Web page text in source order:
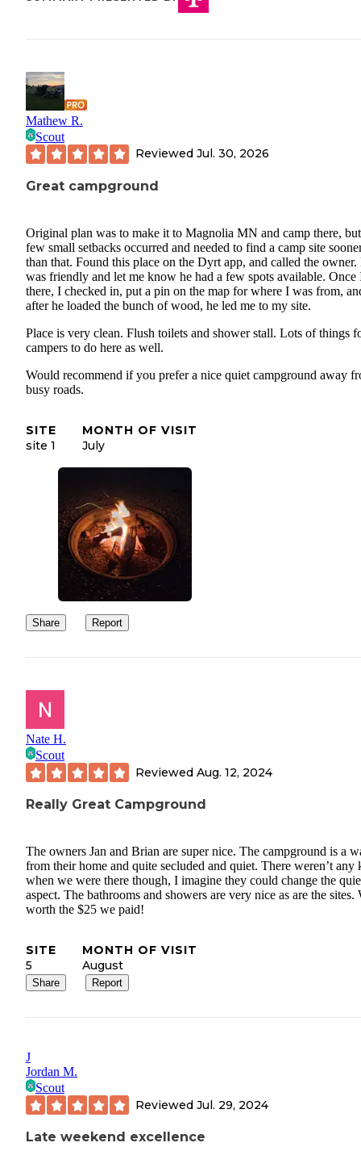
Mathew R.
Scout
Reviewed Jul. 30, 2026
Great campground
Original plan was to make it to Magnolia MN and camp there,
few small setbacks occurred and needed to find a camp site
than that. Found this place on the Dyrt app, and called the owner.
was friendly and let me know he had a few spots available. Once
there, I checked in, put a pin on the map for where I was from,
after he loaded the bunch of wood, he led me to my site.
Place is very clean. Flush toilets and shower stall. Lots of things
campers to do here as well.
Would recommend if you prefer a nice quiet campground away
busy roads.
SITE
site 1
MONTH OF VISIT
July
Share Report
Nate H.
Scout
Reviewed Aug. 12, 2024
Really Great Campground
The owners Jan and Brian are super nice. The campground is a
from their home and quite secluded and quiet. There weren’t any
when we were there though, I imagine they could change the
aspect. The bathrooms and showers are very nice as are the sites.
worth the $25 we paid!
SITE
5
MONTH OF VISIT
August
Share Report
J
Jordan M.
Scout
Reviewed Jul. 29, 2024
Late weekend excellence